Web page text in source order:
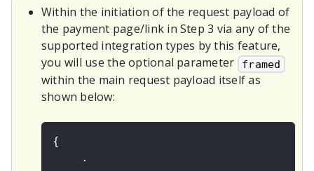
Within the initiation of the request payload of
the payment page/link in Step 3 via any of the
supported integration types by this feature,
you will use the optional parameter
framed
within the main request payload itself as
shown below:
{
    .